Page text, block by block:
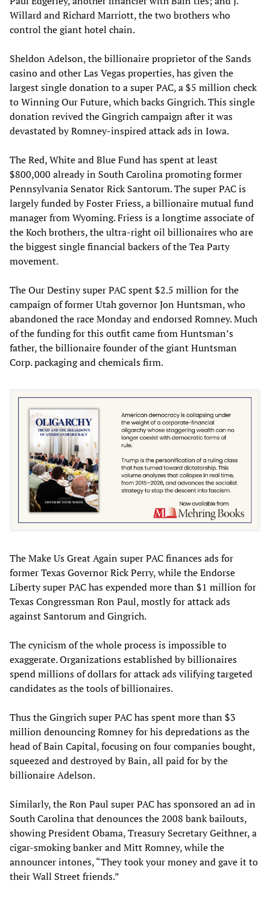
Willard and Richard Marriott, the two brothers who
control the giant hotel chain.
Sheldon Adelson, the billionaire proprietor of the Sands
casino and other Las Vegas properties, has given the
largest single donation to a super PAC, a $5 million check
to Winning Our Future, which backs Gingrich. This single
donation revived the Gingrich campaign after it was
devastated by Romney-inspired attack ads in Iowa.
The Red, White and Blue Fund has spent at least
$800,000 already in South Carolina promoting former
Pennsylvania Senator Rick Santorum. The super PAC is
largely funded by Foster Friess, a billionaire mutual fund
manager from Wyoming. Friess is a longtime associate of
the Koch brothers, the ultra-right oil billionaires who are
the biggest single financial backers of the Tea Party
movement.
The Our Destiny super PAC spent $2.5 million for the
campaign of former Utah governor Jon Huntsman, who
abandoned the race Monday and endorsed Romney. Much
of the funding for this outfit came from Huntsman’s
father, the billionaire founder of the giant Huntsman
Corp. packaging and chemicals firm.
The Make Us Great Again super PAC finances ads for
former Texas Governor Rick Perry, while the Endorse
Liberty super PAC has expended more than $1 million for
Texas Congressman Ron Paul, mostly for attack ads
against Santorum and Gingrich.
The cynicism of the whole process is impossible to
exaggerate. Organizations established by billionaires
spend millions of dollars for attack ads vilifying targeted
candidates as the tools of billionaires.
Thus the Gingrich super PAC has spent more than $3
million denouncing Romney for his depredations as the
head of Bain Capital, focusing on four companies bought,
squeezed and destroyed by Bain, all paid for by the
billionaire Adelson.
Similarly, the Ron Paul super PAC has sponsored an ad in
South Carolina that denounces the 2008 bank bailouts,
showing President Obama, Treasury Secretary Geithner, a
cigar-smoking banker and Mitt Romney, while the
announcer intones, “They took your money and gave it to
their Wall Street friends.”